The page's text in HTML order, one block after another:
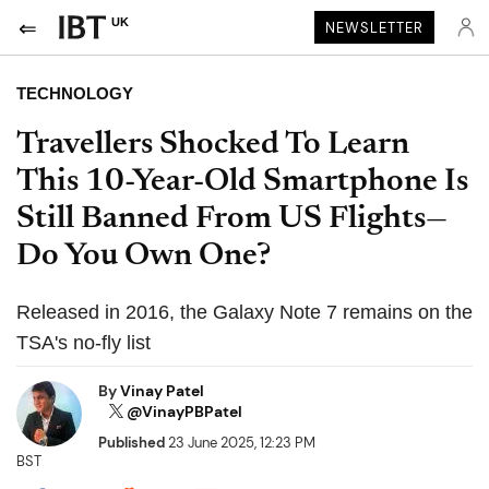
UK NEWSLETTER
TECHNOLOGY
Travellers Shocked To Learn
This 10-Year-Old Smartphone Is
Still Banned From US Flights—
Do You Own One?
Released in 2016, the Galaxy Note 7 remains on the
TSA's no-fly list
ByVinay Patel
@VinayPBPatel
Published23 June 2025, 12:23 PM
BST